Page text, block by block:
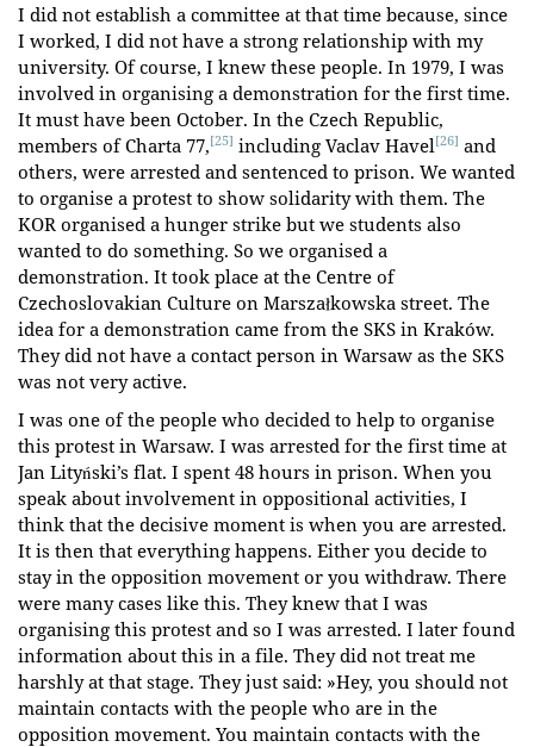
I did not establish a committee at that time because, since
I worked, I did not have a strong relationship with my
university. Of course, I knew these people. In 1979, I was
involved in organising a demonstration for the first time.
It must have been October. In the Czech Republic,
members of Charta 77,[25] including Vaclav Havel [26] and
others, were arrested and sentenced to prison. We wanted
to organise a protest to show solidarity with them. The
KOR organised a hunger strike but we students also
wanted to do something. So we organised a
demonstration. It took place at the Centre of
Czechoslovakian Culture on Marszałkowska street. The
idea for a demonstration came from the SKS in Kraków.
They did not have a contact person in Warsaw as the SKS
was not very active.
I was one of the people who decided to help to organise
this protest in Warsaw. I was arrested for the first time at
Jan Lityński’s flat. I spent 48 hours in prison. When you
speak about involvement in oppositional activities, I
think that the decisive moment is when you are arrested.
It is then that everything happens. Either you decide to
stay in the opposition movement or you withdraw. There
were many cases like this. They knew that I was
organising this protest and so I was arrested. I later found
information about this in a file. They did not treat me
harshly at that stage. They just said: »Hey, you should not
maintain contacts with the people who are in the
opposition movement. You maintain contacts with the